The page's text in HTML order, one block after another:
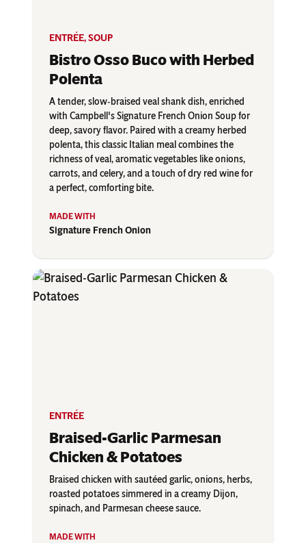
ENTRÉE,SOUP
Bistro Osso Buco with Herbed
Polenta
A tender, slow-braised veal shank dish, enriched
with Campbell's Signature French Onion Soup for
deep, savory flavor. Paired with a creamy herbed
polenta, this classic Italian meal combines the
richness of veal, aromatic vegetables like onions,
carrots, and celery, and a touch of dry red wine for
a perfect, comforting bite.
Signature French Onion
ENTRÉE
Braised-Garlic Parmesan
Chicken & Potatoes
Braised chicken with sautéed garlic, onions, herbs,
roasted potatoes simmered in a creamy Dijon,
spinach, and Parmesan cheese sauce.